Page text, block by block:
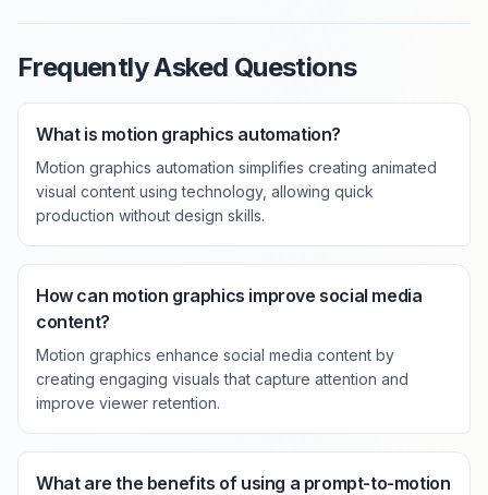
Frequently Asked Questions
What is motion graphics automation?
Motion graphics automation simplifies creating animated
visual content using technology, allowing quick
production without design skills.
How can motion graphics improve social media
content?
Motion graphics enhance social media content by
creating engaging visuals that capture attention and
improve viewer retention.
What are the benefits of using a prompt-to-motion